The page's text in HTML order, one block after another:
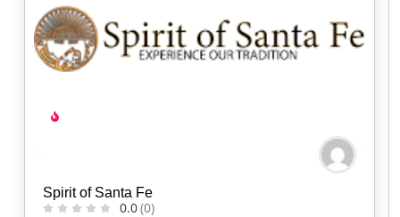
Spirit of Santa Fe
0.0(0)